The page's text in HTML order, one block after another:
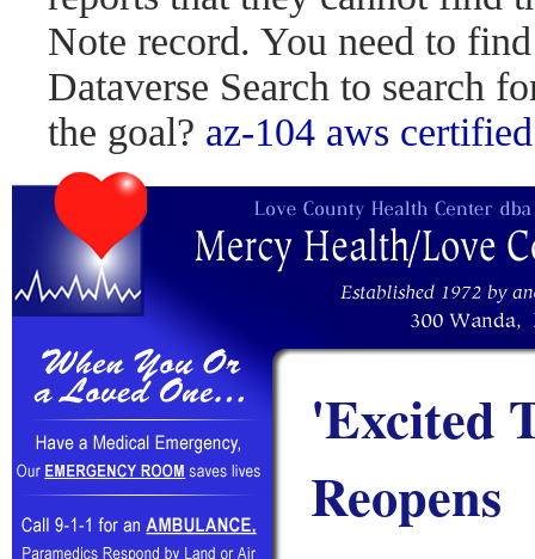
Note record. You need to
Dataverse Search to search
the goal? az-104 aws
'Excited
Reopens